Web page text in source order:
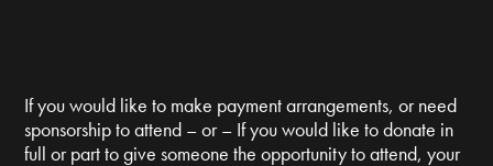
If you would like to make payment arrangements, or need
sponsorship to attend – or – If you would like to donate in
full or part to give someone the opportunity to attend, your